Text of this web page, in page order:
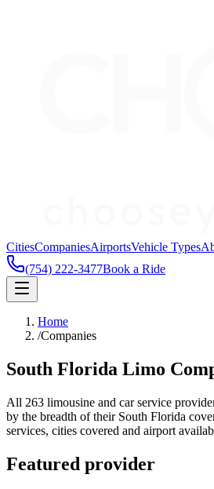
CitiesCompaniesAirportsVehicle Types
(754) 222-3477Book a Ride
Home
/Companies
South Florida Limo
All 263 limousine and car service
by the breadth of their South Florida
services, cities covered and airport
Featured provider